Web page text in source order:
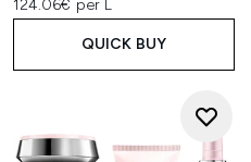
124.06€ per L
QUICK BUY